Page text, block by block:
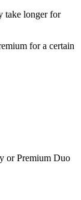
take longer for
for a certain
or Premium Duo